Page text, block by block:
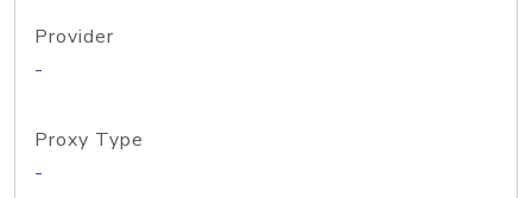
Provider
-
Proxy Type
-